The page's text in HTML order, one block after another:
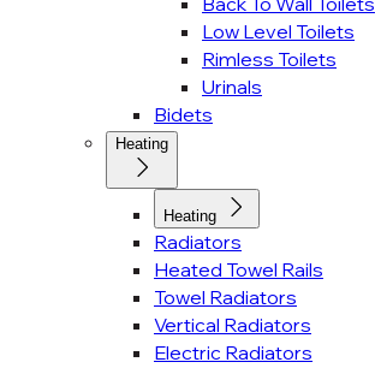
Low Level Toilets
Rimless Toilets
Urinals
Bidets
Heating
Heating
Radiators
Heated Towel Rails
Towel Radiators
Vertical Radiators
Electric Radiators